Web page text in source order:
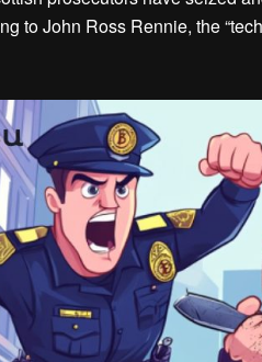
to John Ross Rennie, the